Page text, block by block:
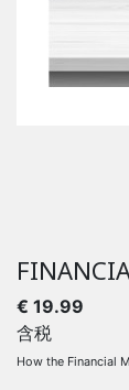
€ 19.99
含税
How the Financial